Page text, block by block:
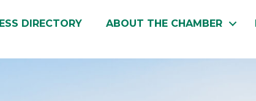
DIRECTORY ABOUT THE CHAMBER